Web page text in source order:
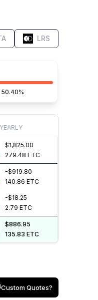
LRS
50.40%
YEARLY
$1,825.00
279.48 ETC
-$919.80
140.86 ETC
-$18.25
2.79 ETC
$886.95
135.83 ETC
Custom Quotes?